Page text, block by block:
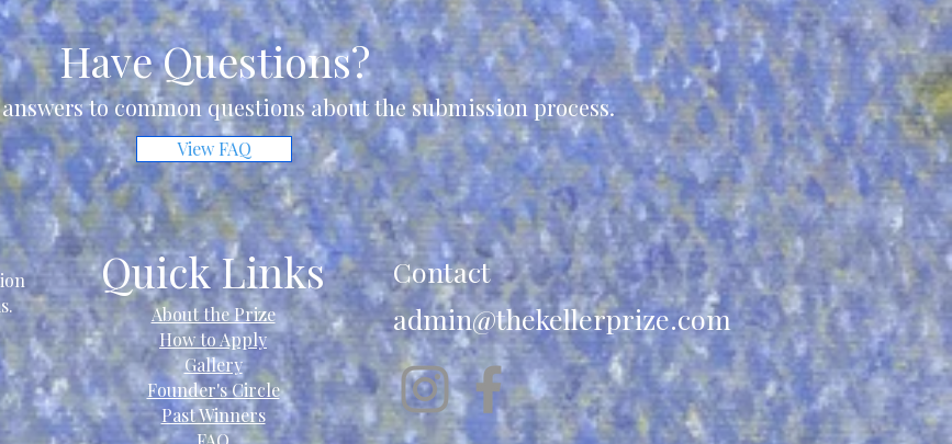
Have Questions?
to common questions about the submission process.
View FAQ
Quick Links
About the Prize
How to Apply
Gallery
Founder's Circle
Past Winners
Contact
admin@thekellerprize.com